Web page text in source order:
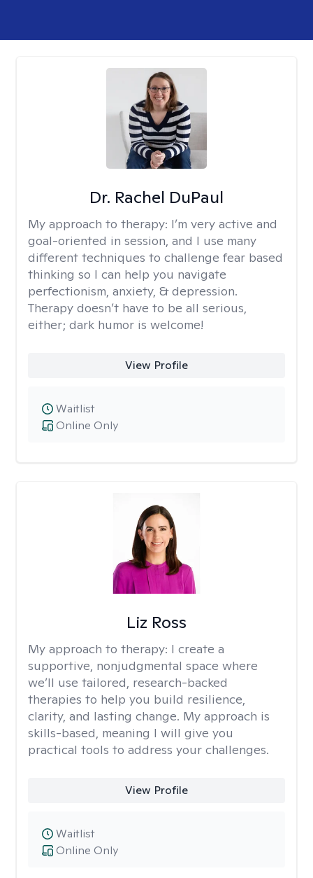
Dr. Rachel DuPaul
My approach to therapy: I’m very active and
goal-oriented in session, and I use many
different techniques to challenge fear based
thinking so I can help you navigate
perfectionism, anxiety, & depression.
Therapy doesn’t have to be all serious,
either; dark humor is welcome!
View Profile
Online Only
Waitlist
Liz Ross
My approach to therapy: I create a
supportive, nonjudgmental space where
we’ll use tailored, research-backed
therapies to help you build resilience,
clarity, and lasting change. My approach is
skills-based, meaning I will give you
practical tools to address your challenges.
View Profile
Online Only
Waitlist